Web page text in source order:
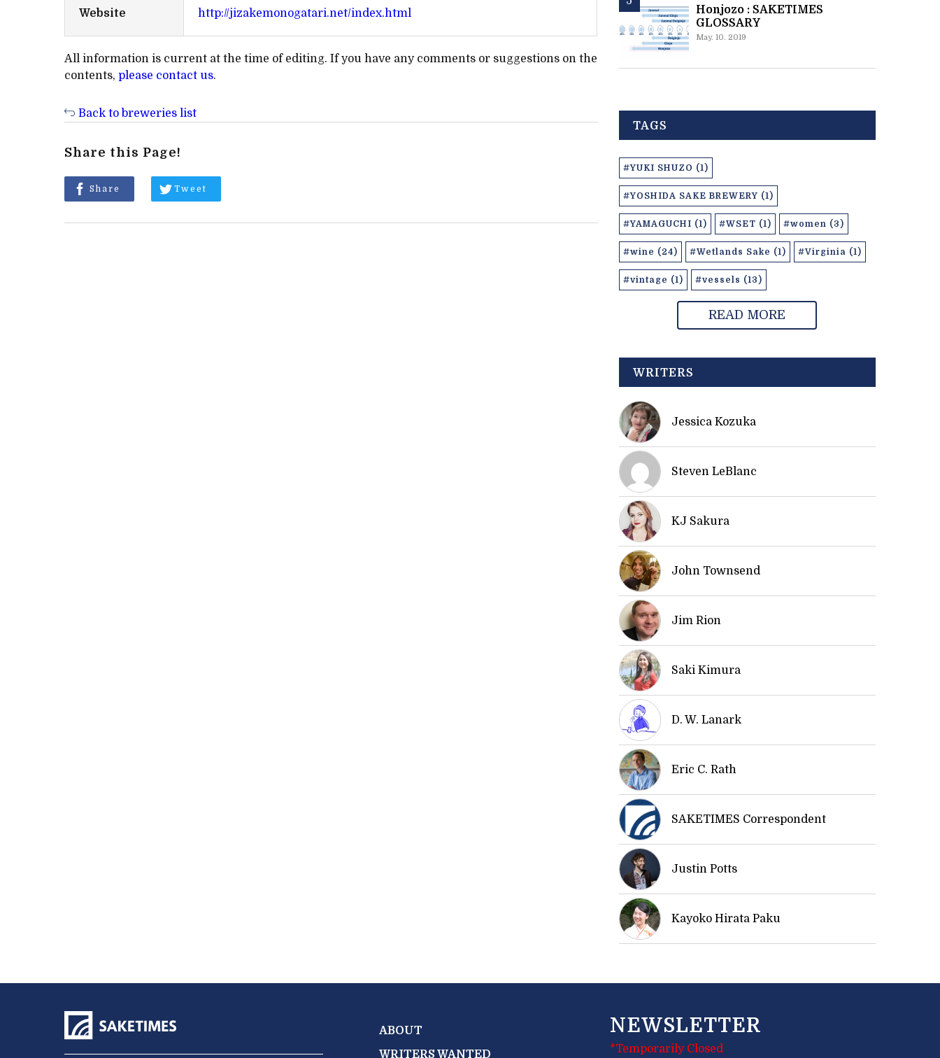
Website http://jizakemonogatari.net/index.html
All information is current at the time of editing. If you have any comments or suggestions on the
contents, please contact us.
Back to breweries list
Share this Page!
Share Tweet
Honjozo : SAKETIMES
GLOSSARY
May. 10. 2019
TAGS
#YUKI SHUZO (1)
#YOSHIDA SAKE BREWERY (1)
#YAMAGUCHI (1) #WSET (1) #women (3)
#wine (24) #Wetlands Sake (1) #Virginia (1)
#vintage (1) #vessels (13)
READ MORE
WRITERS
Jessica Kozuka
Steven LeBlanc
KJ Sakura
John Townsend
Jim Rion
Saki Kimura
D. W. Lanark
Eric C. Rath
SAKETIMES Correspondent
Justin Potts
Kayoko Hirata Paku
ABOUT
WRITERS WANTED
NEWSLETTER
*Temporarily Closed